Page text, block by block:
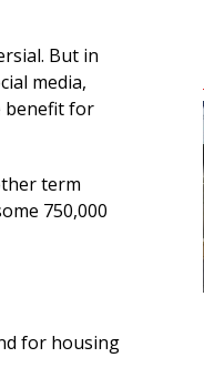
But in
media,
benefit for
term
750,000
for housing